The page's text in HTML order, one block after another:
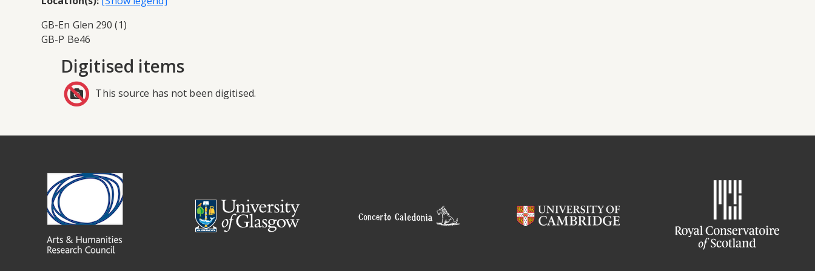
GB-En Glen 290 (1)
GB-P Be46
Digitised items
This source has not been digitised.